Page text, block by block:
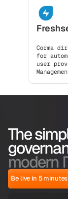
Corma
for
user
The
modern
Be live in 5 minutes